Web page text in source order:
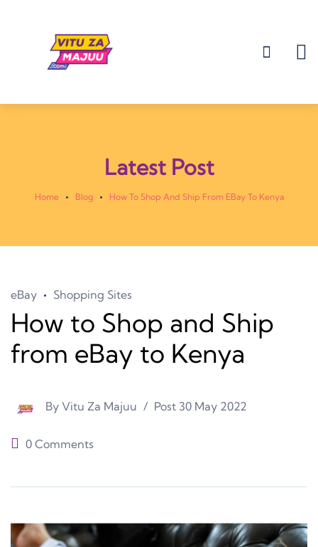
Latest Post
Home Blog How To Shop And Ship From EBay To Kenya
eBay Shopping Sites
How to Shop and Ship
from eBay to Kenya
By Vitu Za Majuu Post 30 May 2022
0 Comments